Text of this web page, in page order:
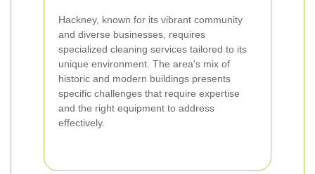
Hackney, known for its vibrant community
and diverse businesses, requires
specialized cleaning services tailored to its
unique environment. The area's mix of
historic and modern buildings presents
specific challenges that require expertise
and the right equipment to address
effectively.